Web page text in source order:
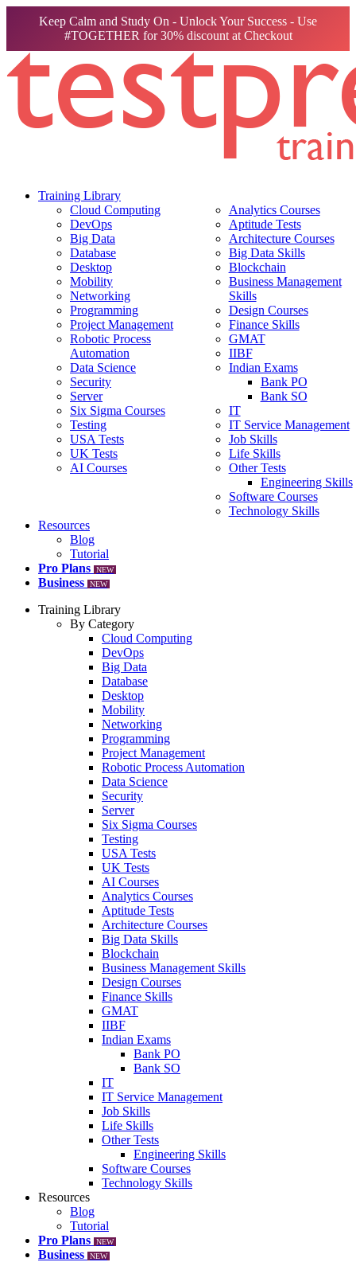
Keep Calm and Study On - Unlock Your Success - Use
#TOGETHER for 30% discount at Checkout
Training Library
Cloud Computing
DevOps
Big Data
Database
Desktop
Mobility
Networking
Programming
Project Management
Robotic Process
Automation
Data Science
Security
Server
Six Sigma Courses
Testing
USA Tests
UK Tests
AI Courses
Analytics Courses
Aptitude Tests
Architecture Courses
Big Data Skills
Blockchain
Business Management
Skills
Design Courses
Finance Skills
GMAT
IIBF
Indian Exams
Bank PO
Bank SO
IT
IT Service Management
Job Skills
Life Skills
Other Tests
Engineering Skills
Software Courses
Technology Skills
Resources
Blog
Tutorial
Pro Plans
NEW
Business NEW
Training Library
By Category
Cloud Computing
DevOps
Big Data
Database
Desktop
Mobility
Networking
Programming
Project Management
Robotic Process Automation
Data Science
Security
Server
Six Sigma Courses
Testing
USA Tests
UK Tests
AI Courses
Analytics Courses
Aptitude Tests
Architecture Courses
Big Data Skills
Blockchain
Business Management Skills
Design Courses
Finance Skills
GMAT
IIBF
Indian Exams
Bank PO
Bank SO
IT
IT Service Management
Job Skills
Life Skills
Other Tests
Engineering Skills
Software Courses
Technology Skills
Resources
Blog
Tutorial
Pro Plans
NEW
Business NEW